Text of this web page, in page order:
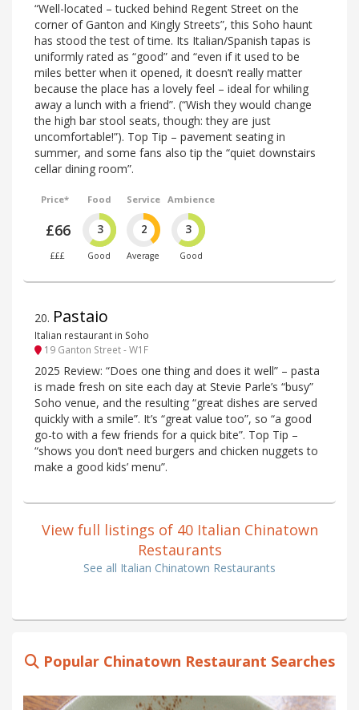
“Well-located – tucked behind Regent Street on the
corner of Ganton and Kingly Streets”, this Soho haunt
has stood the test of time. Its Italian/Spanish tapas is
uniformly rated as “good” and “even if it used to be
miles better when it opened, it doesn’t really matter
because the place has a lovely feel – ideal for whiling
away a lunch with a friend”. (“Wish they would change
the high bar stool seats, though: they are just
uncomfortable!”). Top Tip – pavement seating in
summer, and some fans also tip the “quiet downstairs
cellar dining room”.
Price*
£66
£££
Food
3
Good
Service
2
Average
Ambience
3
Good
20. Pastaio
Italian restaurant in Soho
19 Ganton Street - W1F
2025 Review: “Does one thing and does it well” – pasta
is made fresh on site each day at Stevie Parle’s “busy”
Soho venue, and the resulting “great dishes are served
quickly with a smile”. It’s “great value too”, so “a good
go-to with a few friends for a quick bite”. Top Tip –
“shows you don’t need burgers and chicken nuggets to
make a good kids’ menu”.
View full listings of 40 Italian Chinatown
Restaurants
See all Italian Chinatown Restaurants
Popular Chinatown Restaurant Searches